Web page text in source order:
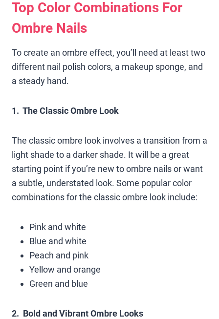
Top Color Combinations For
Ombre Nails
To create an ombre effect, you’ll need at least two
different nail polish colors, a makeup sponge, and
a steady hand.
1. The Classic Ombre Look
The classic ombre look involves a transition from a
light shade to a darker shade. It will be a great
starting point if you’re new to ombre nails or want
a subtle, understated look. Some popular color
combinations for the classic ombre look include:
Pink and white
Blue and white
Peach and pink
Yellow and orange
Green and blue
2. Bold and Vibrant Ombre Looks